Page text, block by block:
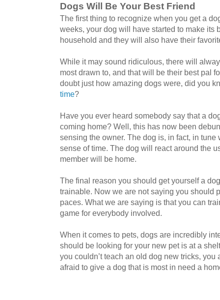
Dogs Will Be Your Best Friend
The first thing to recognize when you get a
weeks, your dog will have started to make its
household and they will also have their
While it may sound ridiculous, there will
most drawn to, and that will be their best pal
doubt just how amazing dogs were, did you
time?
Have you ever heard somebody say that a
coming home? Well, this has now been
sensing the owner. The dog is, in fact, in
sense of time. The dog will react around the
member will be home.
The final reason you should get yourself a
trainable. Now we are not saying you should
paces. What we are saying is that you can
game for everybody involved.
When it comes to pets, dogs are incredibly
should be looking for your new pet is at a
you couldn’t teach an old dog new tricks, you
afraid to give a dog that is most in need a